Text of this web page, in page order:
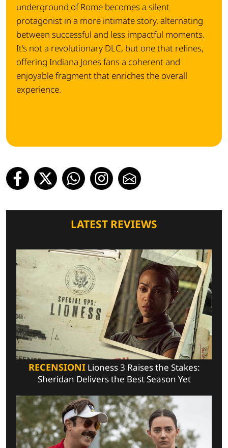
underground of Rome becomes a silent
protagonist in a more intimate story, alternating
between successful and less impactful moments.
It's not a revolutionary DLC, but one that refines,
offering Indiana Jones fans a coherent and
enjoyable fragment that enriches the overall
experience.
LATEST REVIEWS
RECENSIONILioness 3 Raises the Stakes:
Sheridan Delivers the Best Season Yet